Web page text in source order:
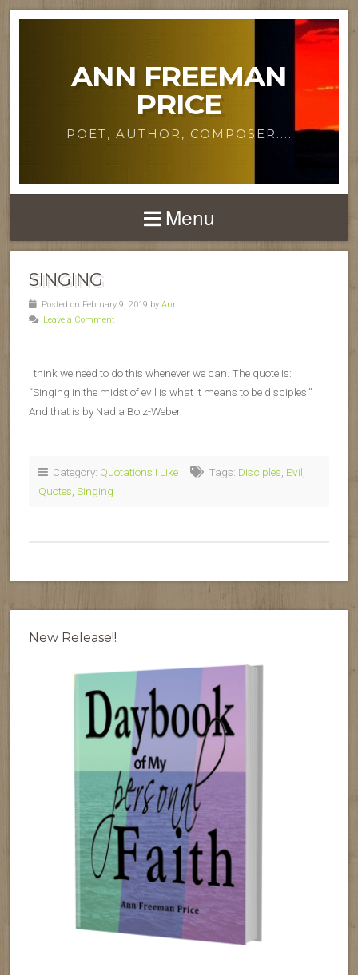
ANN FREEMAN
PRICE
POET, AUTHOR, COMPOSER....
Menu
SINGING
Posted on February 9, 2019 by Ann
Leave a Comment
I think we need to do this whenever we can. The quote is:
“Singing in the midst of evil is what it means to be disciples.”
And that is by Nadia Bolz-Weber.
Category: Quotations I Like Tags: Disciples Evil
Quotes Singing
New Release!!